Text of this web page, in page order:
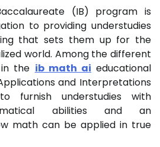
(IB) program is
to providing understudies
that sets them up for the
world. Among the different
the ib math ai educational
and Interpretations
furnish understudies with
abilities and an
math can be applied in true